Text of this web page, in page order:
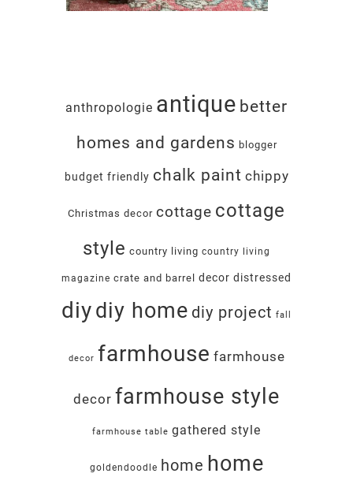
anthropologie antique better
homes and gardens blogger
budget friendly chalk paint chippy
Christmas decor cottage cottage
style country living country living
magazine crate and barrel decor distressed
diydiy home diy project fall
decor farmhouse farmhouse
decor farmhouse style
farmhouse table gathered style
goldendoodle home home